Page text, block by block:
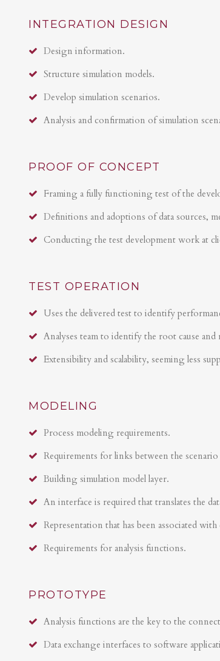
INTEGRATION DESIGN
Design information.
Structure simulation models.
Develop simulation scenarios.
Analysis and confirmation of simulation
PROOF OF CONCEPT
Framing a fully functioning test of the
Definitions and adoptions of data sources,
Conducting the test development work at
TEST OPERATION
Uses the delivered test to identify
Analyses team to identify the root cause
Extensibility and scalability, seeming less
MODELING
Process modeling requirements.
Requirements for links between the scenario
Building simulation model layer.
An interface is required that translates the
Representation that has been associated
Requirements for analysis functions.
PROTOTYPE
Analysis functions are the key to the
Data exchange interfaces to software